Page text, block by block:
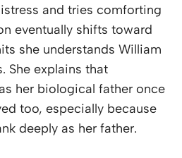
and tries comforting
eventually shifts toward
she understands William
She explains that
her biological father once
too, especially because
deeply as her father.